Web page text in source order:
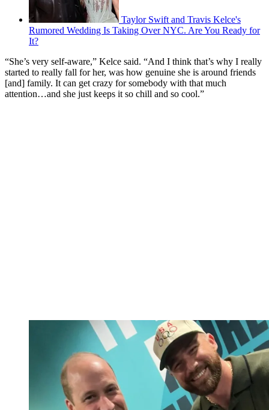
Taylor Swift and Travis Kelce's
Rumored Wedding Is Taking Over NYC. Are You Ready for
It?
“She’s very self-aware,” Kelce said. “And I think that’s why I really
started to really fall for her, was how genuine she is around friends
[and] family. It can get crazy for somebody with that much
attention…and she just keeps it so chill and so cool.”